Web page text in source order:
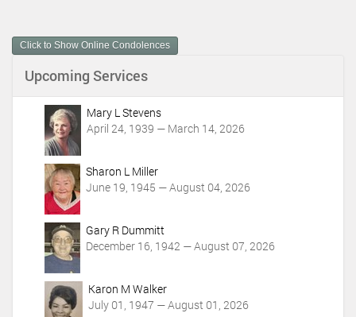
m
e
A
Click to Show Online Condolences
Upcoming Services
Mary L Stevens
April 24, 1939 — March 14, 2026
Sharon L Miller
June 19, 1945 — August 04, 2026
Gary R Dummitt
December 16, 1942 — August 07, 2026
Karon M Walker
July 01, 1947 — August 01, 2026